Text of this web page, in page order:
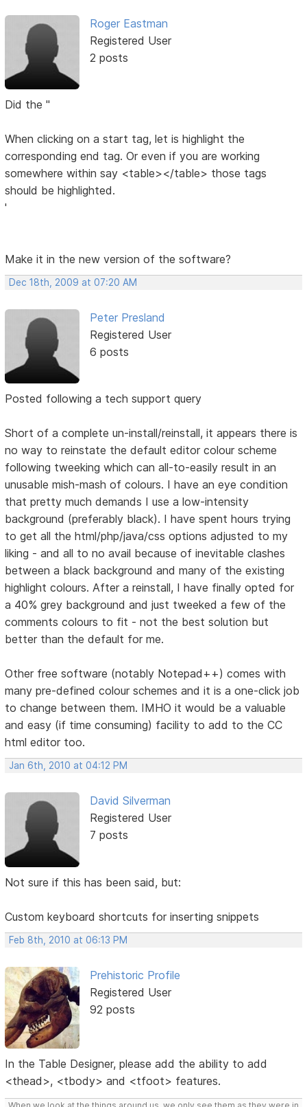
Roger Eastman
Registered User
2 posts
Did the "
When clicking on a start tag, let is highlight the
corresponding end tag. Or even if you are working
somewhere within say <table></table> those tags
should be highlighted.
'
Make it in the new version of the software?
Dec 18th, 2009 at 07:20 AM
Peter Presland
Registered User
6 posts
Posted following a tech support query
Short of a complete un-install/reinstall, it appears there is
no way to reinstate the default editor colour scheme
following tweeking which can all-to-easily result in an
unusable mish-mash of colours. I have an eye condition
that pretty much demands I use a low-intensity
background (preferably black). I have spent hours trying
to get all the html/php/java/css options adjusted to my
liking - and all to no avail because of inevitable clashes
between a black background and many of the existing
highlight colours. After a reinstall, I have finally opted for
a 40% grey background and just tweeked a few of the
comments colours to fit - not the best solution but
better than the default for me.
Other free software (notably Notepad++) comes with
many pre-defined colour schemes and it is a one-click job
to change between them. IMHO it would be a valuable
and easy (if time consuming) facility to add to the CC
html editor too.
Jan 6th, 2010 at 04:12 PM
David Silverman
Registered User
7 posts
Not sure if this has been said, but:
Custom keyboard shortcuts for inserting snippets
Feb 8th, 2010 at 06:13 PM
Prehistoric Profile
Registered User
92 posts
In the Table Designer, please add the ability to add
<thead>, <tbody> and <tfoot> features.